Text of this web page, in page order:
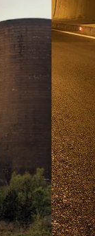
lives today